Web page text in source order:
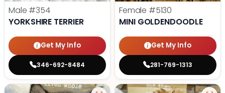
Male #354
YORKSHIRE TERRIER
Get My Info
346-692-8484
Female #5130
MINI GOLDENDOODLE
Get My Info
281-769-1313